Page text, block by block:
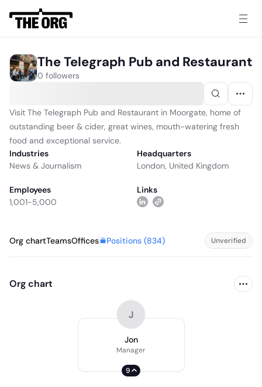
The Telegraph Pub and Restaurant
0 followers
Visit The Telegraph Pub and Restaurant in Moorgate, home of
outstanding beer & cider, great wines, mouth-watering fresh
food and exceptional service.
Industries
News & Journalism
Headquarters
London, United Kingdom
Employees
1,001-5,000
Links
Org chartTeamsOffices Positions (834) Unverified
Org chart
J
Jon
Manager
9